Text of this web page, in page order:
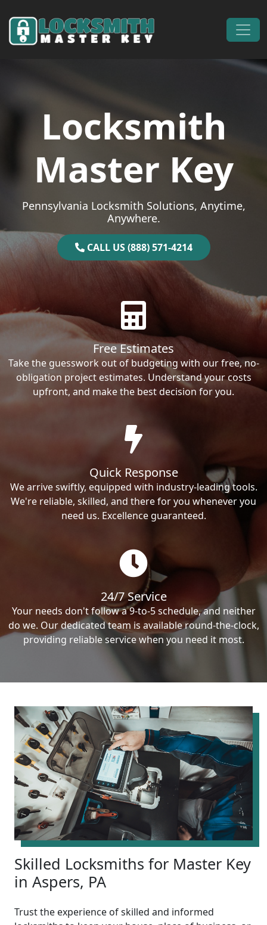
Main Navigation
Locksmith
Master Key
Pennsylvania Locksmith Solutions, Anytime,
Anywhere.
CALL US (888) 571-4214
Free Estimates
Take the guesswork out of budgeting with our free, no-
obligation project estimates. Understand your costs
upfront, and make the best decision for you.
Quick Response
We arrive swiftly, equipped with industry-leading tools.
We're reliable, skilled, and there for you whenever you
need us. Excellence guaranteed.
24/7 Service
Your needs don't follow a 9-to-5 schedule, and neither
do we. Our dedicated team is available round-the-clock,
providing reliable service when you need it most.
Skilled Locksmiths for Master Key
in Aspers, PA
Trust the experience of skilled and informed